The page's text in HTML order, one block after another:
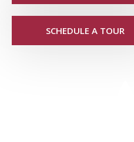
SCHEDULE A TOUR